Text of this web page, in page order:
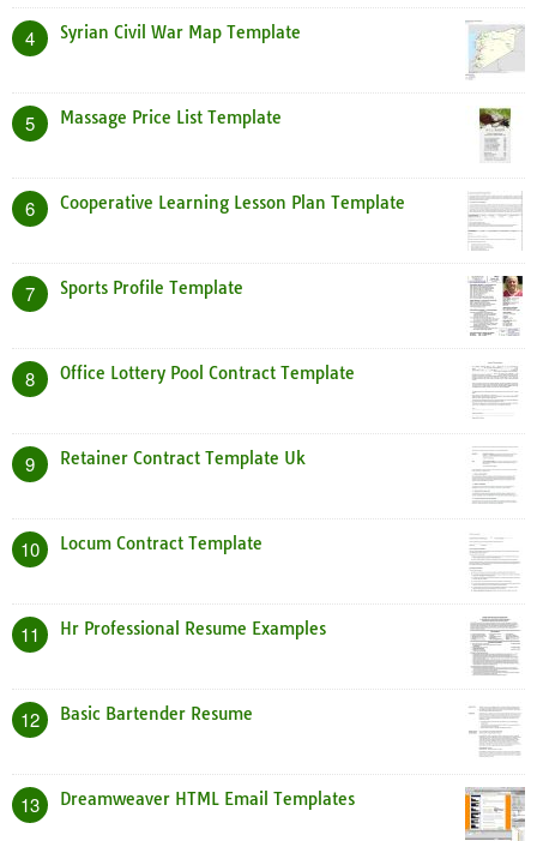
4 Syrian Civil War Map Template
5 Massage Price List Template
6 Cooperative Learning Lesson Plan Template
7 Sports Profile Template
8 Office Lottery Pool Contract Template
9 Retainer Contract Template Uk
10 Locum Contract Template
11 Hr Professional Resume Examples
12 Basic Bartender Resume
13 Dreamweaver HTML Email Templates